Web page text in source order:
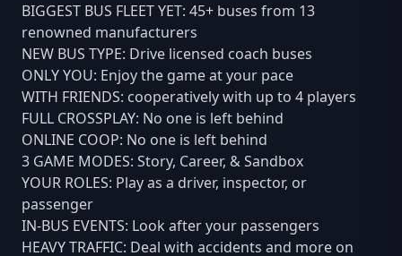
BIGGEST BUS FLEET YET: 45+ buses from 13
renowned manufacturers
NEW BUS TYPE: Drive licensed coach buses
ONLY YOU: Enjoy the game at your pace
WITH FRIENDS: cooperatively with up to 4 players
FULL CROSSPLAY: No one is left behind
ONLINE COOP: No one is left behind
3 GAME MODES: Story, Career, & Sandbox
YOUR ROLES: Play as a driver, inspector, or
passenger
IN-BUS EVENTS: Look after your passengers
HEAVY TRAFFIC: Deal with accidents and more on